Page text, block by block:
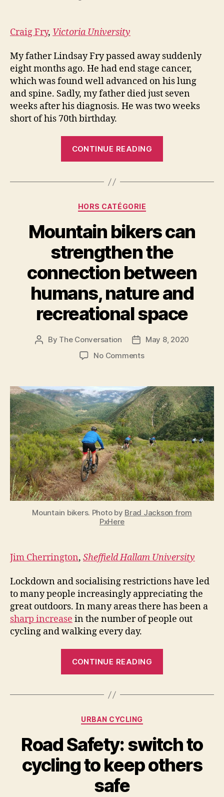
Craig Fry, Victoria University
My father Lindsay Fry passed away suddenly
eight months ago. He had end stage cancer,
which was found well advanced on his lung
and spine. Sadly, my father died just seven
weeks after his diagnosis. He was two weeks
short of his 70th birthday.
CONTINUE READING
with
Categories
HORS CATÉGORIE
Mountain bikers can
strengthen the
connection between
humans, nature and
recreational space
Post
By The Conversation
PostMay 8, 2020
No Commentson
can
strengthen
the
connection
between
humans,
nature
and
recreational
space
Mountain bikers. Photo by Brad Jackson from
PxHere
Jim Cherrington, Sheffield Hallam University
Lockdown and socialising restrictions have led
to many people increasingly appreciating the
great outdoors. In many areas there has been a
sharp increase in the number of people out
cycling and walking every day.
CONTINUE READING
strengthen
between
humans,
nature
Categories
URBAN CYCLING
Road Safety: switch to
cycling to keep others
safe